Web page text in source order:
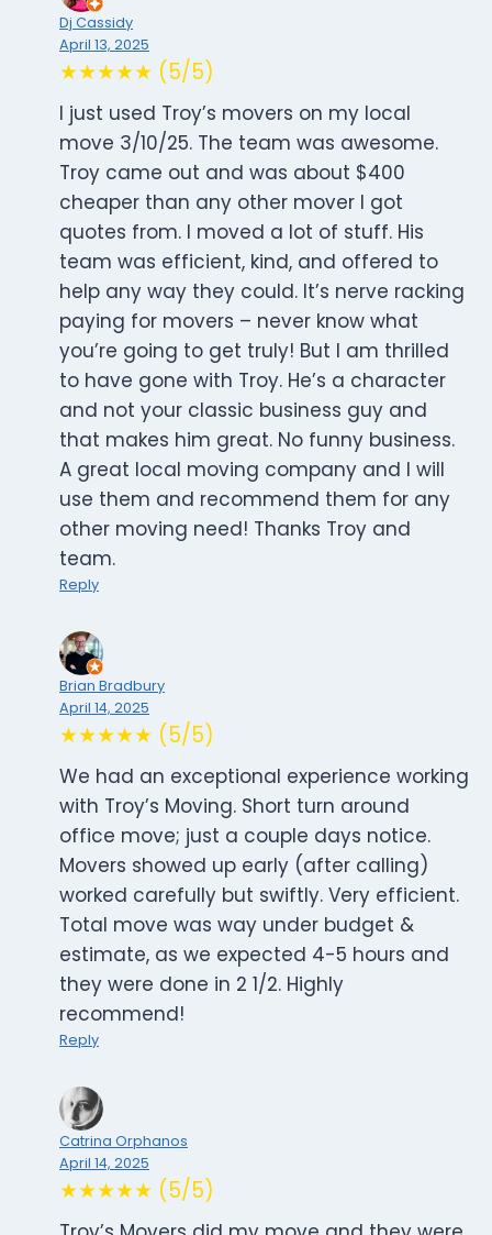
Dj Cassidy
April 13, 2025
★★★★★ (5/5)
I just used Troy’s movers on my local
move 3/10/25. The team was awesome.
Troy came out and was about $400
cheaper than any other mover I got
quotes from. I moved a lot of stuff. His
team was efficient, kind, and offered to
help any way they could. It’s nerve racking
paying for movers – never know what
you’re going to get truly! But I am thrilled
to have gone with Troy. He’s a character
and not your classic business guy and
that makes him great. No funny business.
A great local moving company and I will
use them and recommend them for any
other moving need! Thanks Troy and
team.
Reply
Brian Bradbury
April 14, 2025
★★★★★ (5/5)
We had an exceptional experience working
with Troy’s Moving. Short turn around
office move; just a couple days notice.
Movers showed up early (after calling)
worked carefully but swiftly. Very efficient.
Total move was way under budget &
estimate, as we expected 4-5 hours and
they were done in 2 1/2. Highly
recommend!
Reply
Catrina Orphanos
April 14, 2025
★★★★★ (5/5)